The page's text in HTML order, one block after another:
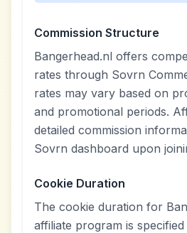
Commission Structure
Bangerhead.nl offers
rates through Sovrn
rates may vary based on
and promotional periods.
detailed commission
Sovrn dashboard upon
Cookie Duration
The cookie duration for
affiliate program is